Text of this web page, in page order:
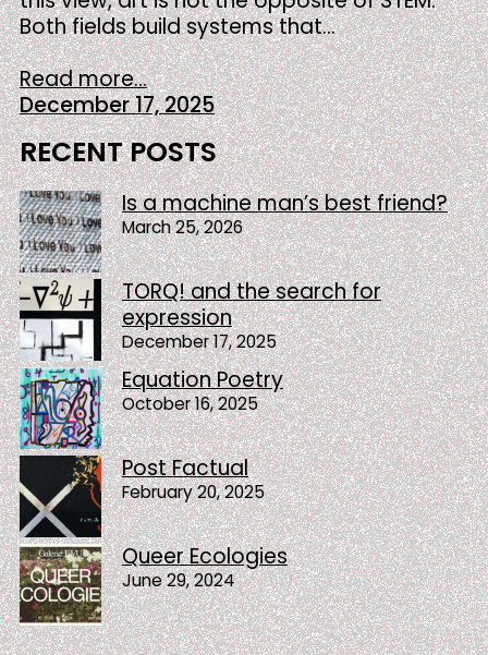
Both fields build systems that…
Read more...
December 17, 2025
RECENT POSTS
Is a machine man’s best friend?
March 25, 2026
TORQ! and the search for
expression
December 17, 2025
Equation Poetry
October 16, 2025
Post Factual
February 20, 2025
Queer Ecologies
June 29, 2024